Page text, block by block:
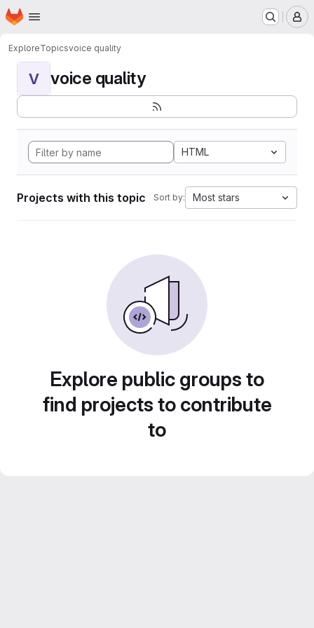
Skip to main content
Homepage
ExploreTopicsvoice quality
V voice quality
HTML
Projects with this topic Sort by: Most stars
Explore public groups to
find projects to contribute
to